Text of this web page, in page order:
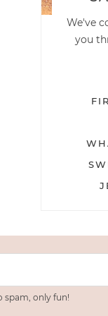
We've
you
spam, only fun!